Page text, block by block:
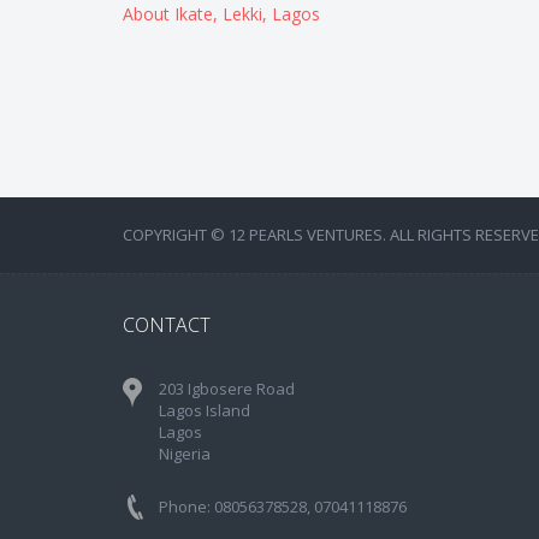
About Ikate, Lekki, Lagos
COPYRIGHT © 12 PEARLS VENTURES. ALL RIGHTS
CONTACT
203 Igbosere Road
Lagos Island
Lagos
Nigeria
Phone: 08056378528, 07041118876